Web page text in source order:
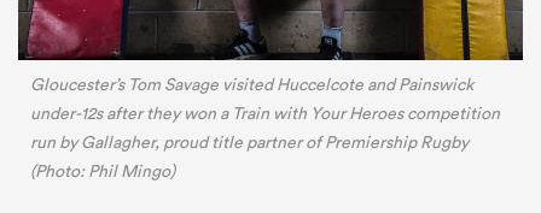
Gloucester’s Tom Savage visited Huccelcote and Painswick
under-12s after they won a Train with Your Heroes competition
run by Gallagher, proud title partner of Premiership Rugby
(Photo: Phil Mingo)